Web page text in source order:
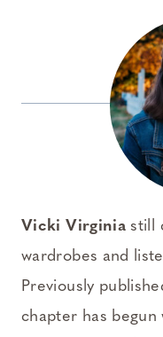
Vicki Virginiastill
wardrobes and
Previously
chapter has begun